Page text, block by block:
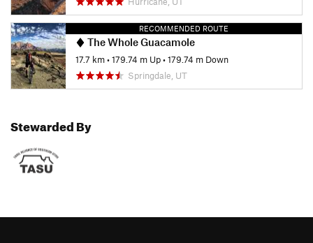
RECOMMENDED ROUTE
The Whole Guacamole
17.7 km•179.74 m Up•179.74 m Down
Springdale, UT
Stewarded By